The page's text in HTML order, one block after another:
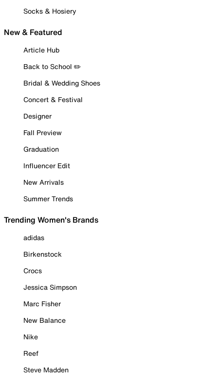
Socks & Hosiery
New & Featured
Article Hub
Back to School ✏️
Bridal & Wedding Shoes
Concert & Festival
Designer
Fall Preview
Graduation
Influencer Edit
New Arrivals
Summer Trends
Trending Women's Brands
adidas
Birkenstock
Crocs
Jessica Simpson
Marc Fisher
New Balance
Nike
Reef
Steve Madden